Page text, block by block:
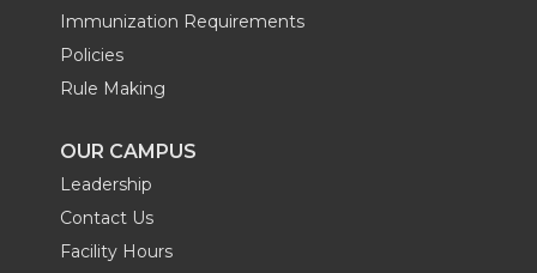
Immunization Requirements
Policies
Rule Making
OUR CAMPUS
Leadership
Contact Us
Facility Hours